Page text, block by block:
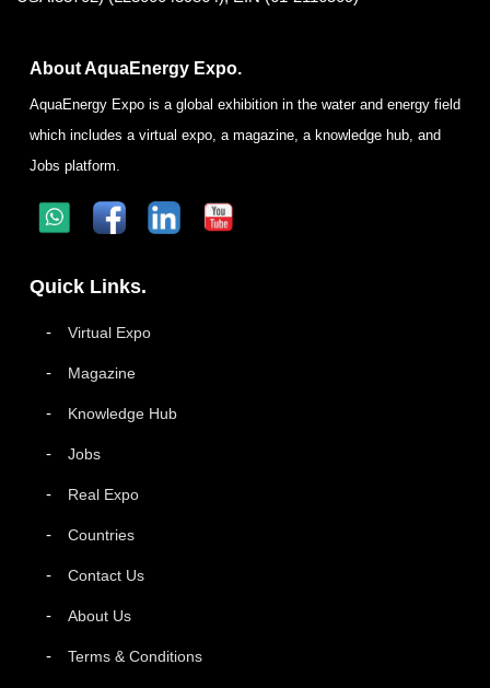
About AquaEnergy Expo.
AquaEnergy Expo is a global exhibition in the water and energy field
which includes a virtual expo, a magazine, a knowledge hub, and
Jobs platform.
Quick Links.
Virtual Expo
Magazine
Knowledge Hub
Jobs
Real Expo
Countries
Contact Us
About Us
Terms & Conditions